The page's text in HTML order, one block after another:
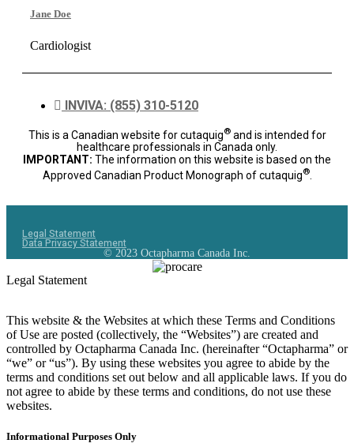
Jane Doe
Cardiologist
INVIVA: (855) 310-5120
This is a Canadian website for cutaquig®and is intended for
healthcare professionals in Canada only.
IMPORTANT: The information on this website is based on the
Approved Canadian Product Monograph of cutaquig®.
Legal Statement
Data Privacy Statement
© 2023 Octapharma Canada Inc.
Legal Statement
This website & the Websites at which these Terms and Conditions
of Use are posted (collectively, the “Websites”) are created and
controlled by Octapharma Canada Inc. (hereinafter “Octapharma” or
“we” or “us”). By using these websites you agree to abide by the
terms and conditions set out below and all applicable laws. If you do
not agree to abide by these terms and conditions, do not use these
websites.
Informational Purposes Only